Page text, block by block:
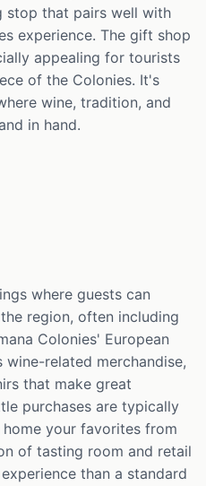
stop that pairs well with
experience. The gift shop
appealing for tourists
of the Colonies. It's
wine, tradition, and
in hand.
where guests can
region, often including
Colonies' European
related merchandise,
that make great
purchases are typically
your favorites from
of tasting room and retail
than a standard